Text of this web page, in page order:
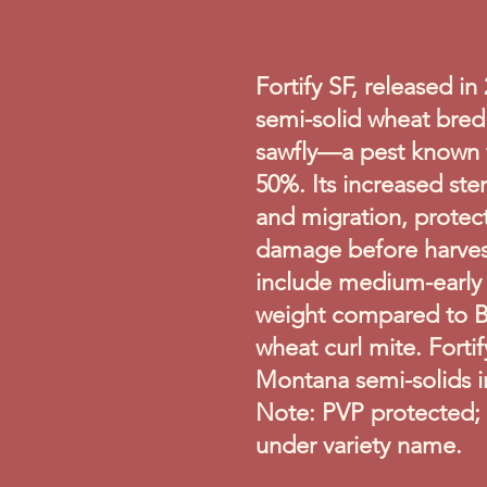
Fortify SF, released
semi-solid wheat
sawfly—a pest known
50%. Its increased
and migration,
damage before
include medium-
weight compared to
wheat curl mite.
Montana semi-solids
Note: PVP
under variety name.